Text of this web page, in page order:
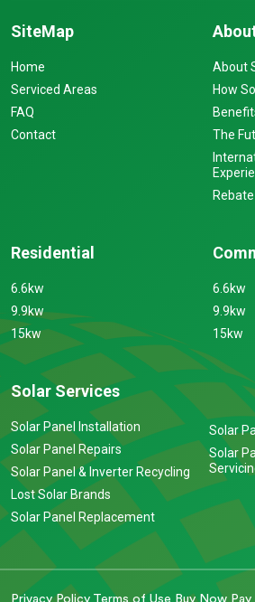
SiteMap
Home
Serviced Areas
FAQ
Contact
About
How
The
Residential
6.6kw
9.9kw
15kw
6.6kw
9.9kw
15kw
Solar Services
Solar Panel Installation
Solar Panel Repairs
Solar Panel & Inverter Recycling
Lost Solar Brands
Solar Panel Replacement
Solar
Solar
Privacy Policy Terms of Use Buy Now